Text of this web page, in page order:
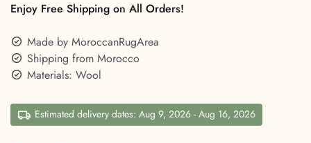
Enjoy Free Shipping on All Orders!
Made by MoroccanRugArea
Shipping from Morocco
Materials: Wool
Estimated delivery dates: Aug 9, 2026 - Aug 16, 2026